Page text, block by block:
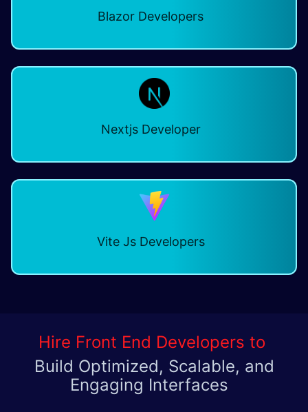
Blazor Developers
Nextjs Developer
Vite Js Developers
Hire Front End Developers to
Build Optimized, Scalable, and
Engaging Interfaces